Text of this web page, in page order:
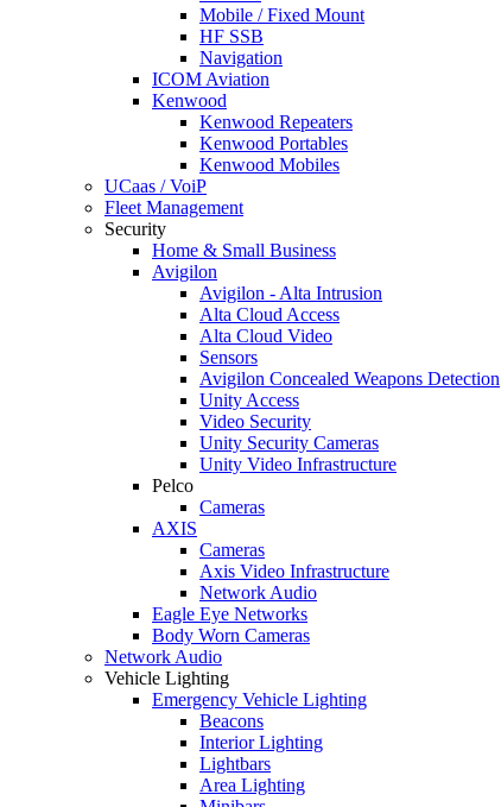
Mobile / Fixed Mount
HF SSB
Navigation
ICOM Aviation
Kenwood
Kenwood Repeaters
Kenwood Portables
Kenwood Mobiles
UCaas / VoiP
Fleet Management
Security
Home & Small Business
Avigilon
Avigilon - Alta Intrusion
Alta Cloud Access
Alta Cloud Video
Sensors
Avigilon Concealed Weapons Detection
Unity Access
Video Security
Unity Security Cameras
Unity Video Infrastructure
Pelco
Cameras
AXIS
Cameras
Axis Video Infrastructure
Network Audio
Eagle Eye Networks
Body Worn Cameras
Network Audio
Vehicle Lighting
Emergency Vehicle Lighting
Beacons
Interior Lighting
Lightbars
Area Lighting